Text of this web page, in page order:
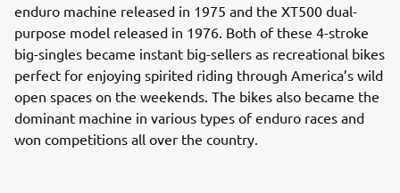
enduro machine released in 1975 and the XT500 dual-
purpose model released in 1976. Both of these 4-stroke
big-singles became instant big-sellers as recreational bikes
perfect for enjoying spirited riding through America’s wild
open spaces on the weekends. The bikes also became the
dominant machine in various types of enduro races and
won competitions all over the country.